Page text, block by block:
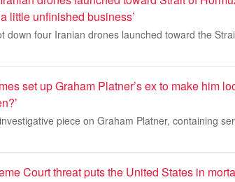
little unfinished business’
down four Iranian drones launched toward the
set up Graham Platner’s ex to make him
piece on Graham Platner, containing
Court threat puts the United States in